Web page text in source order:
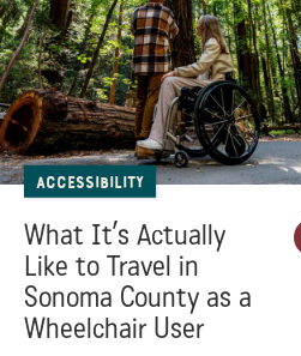
Accessibility
What It’s Actually
Like to Travel in
Sonoma County as a
Wheelchair User